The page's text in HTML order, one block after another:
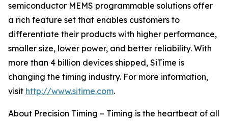
semiconductor MEMS programmable solutions offer
a rich feature set that enables customers to
differentiate their products with higher performance,
smaller size, lower power, and better reliability. With
more than 4 billion devices shipped, SiTime is
changing the timing industry. For more information,
visit http://www.sitime.com.
About Precision Timing – Timing is the heartbeat of all